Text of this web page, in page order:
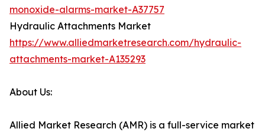
monoxide-alarms-market-A37757
Hydraulic Attachments Market
https://www.alliedmarketresearch.com/hydraulic-
attachments-market-A135293
About Us:
Allied Market Research (AMR) is a full-service market